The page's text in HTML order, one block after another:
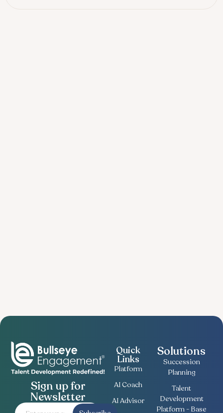
Sign up for
Newsletter
Quick
Links
Platform
AI Coach
AI Advisor
Solutions
Succession
Planning
Talent
Development
Platform - Base